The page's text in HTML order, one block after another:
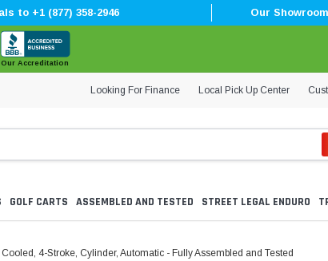
to +1 (877) 358-2946 Our
Our Accreditation
Looking For Finance Local Pick Up Center
GOLF CARTS ASSEMBLED AND TESTED STREET LEGAL ENDURO
4-Stroke, Cylinder, Automatic - Fully Assembled and Tested